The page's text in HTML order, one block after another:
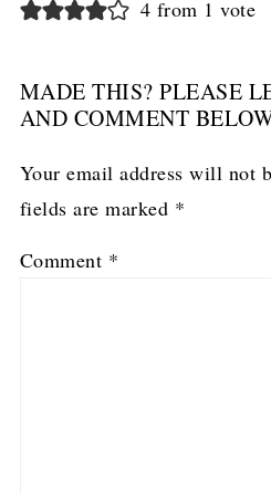
4 from 1 vote
MADE THIS? PLEASE
AND COMMENT
Your email address will not
fields are marked *
Comment *